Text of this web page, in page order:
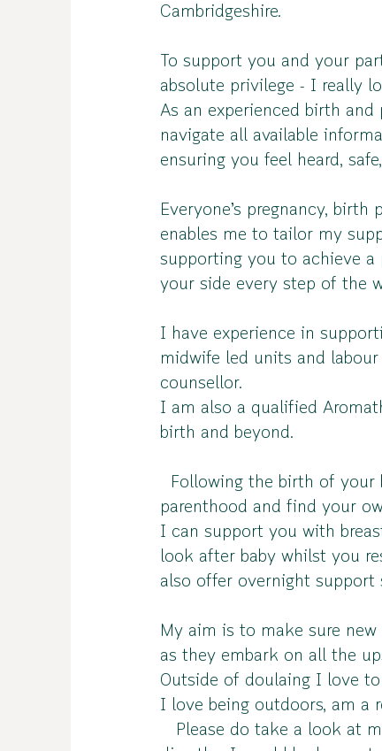
Cambridgeshire.
To support you and your
absolute privilege - I really
As an experienced birth
navigate all available
ensuring you feel heard,
Everyone’s pregnancy,
enables me to tailor my
supporting you to achieve
your side every step of the
I have experience in
midwife led units and
counsellor.
I am also a qualified
birth and beyond.
Following the birth of
parenthood and find your
I can support you with
look after baby whilst you
also offer overnight
My aim is to make sure
as they embark on all the
Outside of doulaing I love
I love being outdoors, am a
Please do take a look at